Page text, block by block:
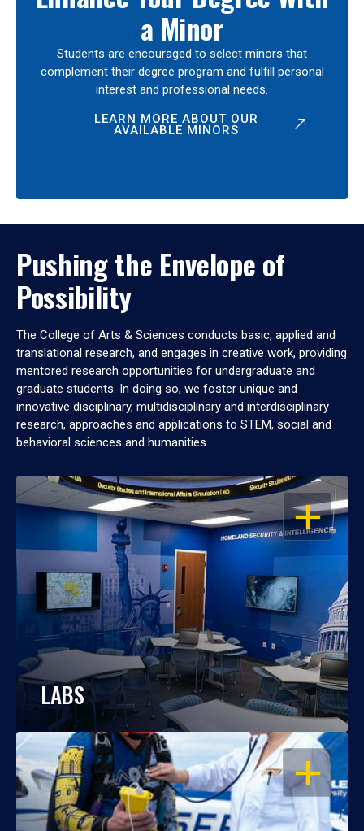
a Minor
Students are encouraged to select minors that
complement their degree program and fulfill personal
interest and professional needs.
LEARN MORE ABOUT OUR
AVAILABLE MINORS
Pushing the Envelope of
Possibility
The College of Arts & Sciences conducts basic, applied and
translational research, and engages in creative work, providing
mentored research opportunities for undergraduate and
graduate students. In doing so, we foster unique and
innovative disciplinary, multidisciplinary and interdisciplinary
research, approaches and applications to STEM, social and
behavioral sciences and humanities.
OPEN
LABS
OPEN